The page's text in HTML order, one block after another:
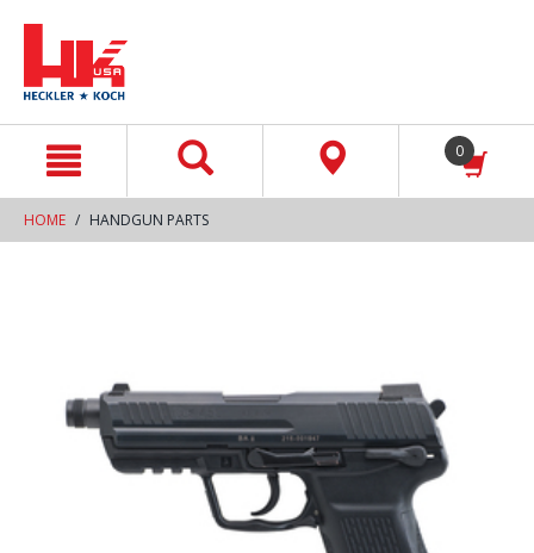
0
HOME HANDGUN PARTS